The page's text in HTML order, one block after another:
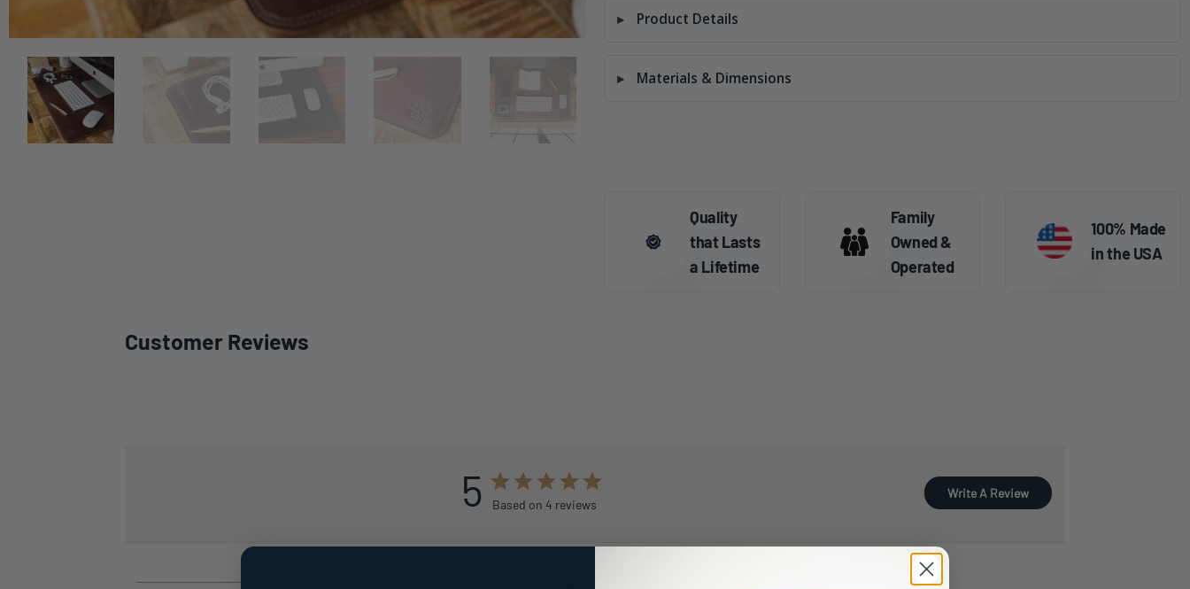
Product Details
Materials & Dimensions
Quality
that Lasts
a Lifetime
Family
Owned &
Operated
100% Made
in the USA
Customer Reviews
5 Based on 4 reviews
Write A Review